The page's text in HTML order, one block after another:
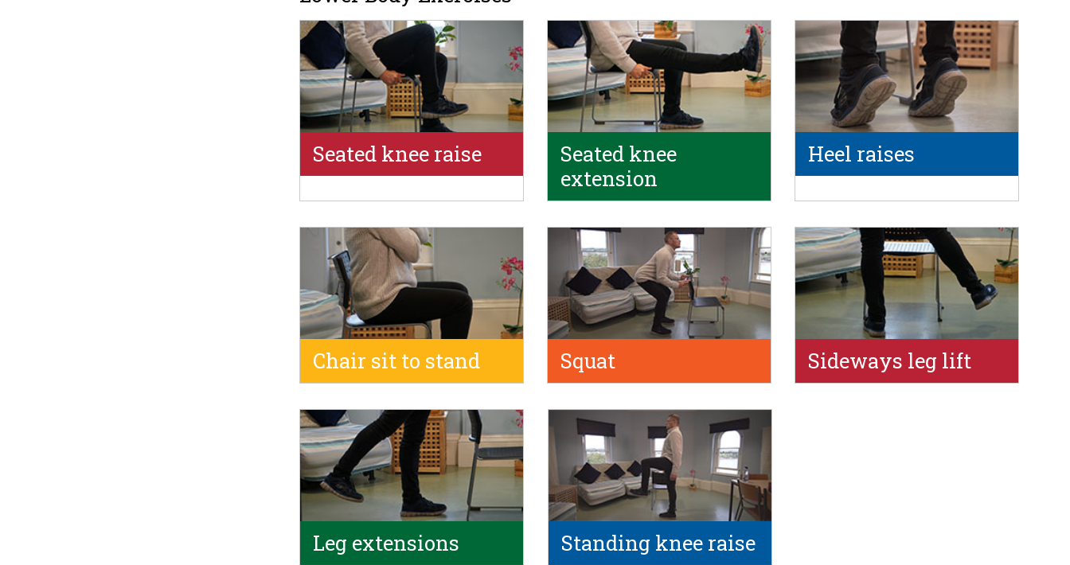
Seated knee raise
Seated knee
extension
Heel raises
Chair sit to stand Squat Sideways leg lift
Leg extensions Standing knee raise